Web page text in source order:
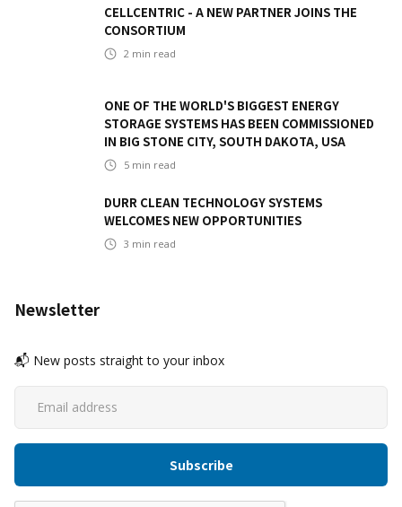
CELLCENTRIC - A NEW PARTNER JOINS THE
CONSORTIUM
2 min read
ONE OF THE WORLD'S BIGGEST ENERGY
STORAGE SYSTEMS HAS BEEN COMMISSIONED
IN BIG STONE CITY, SOUTH DAKOTA, USA
5 min read
DURR CLEAN TECHNOLOGY SYSTEMS
WELCOMES NEW OPPORTUNITIES
3 min read
Newsletter
📬 New posts straight to your inbox